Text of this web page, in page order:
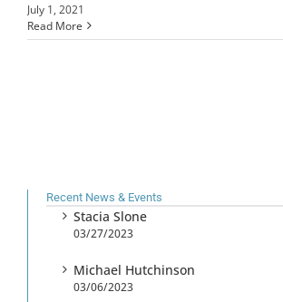
July 1, 2021
Read More
Recent News & Events
Stacia Slone
03/27/2023
Michael Hutchinson
03/06/2023